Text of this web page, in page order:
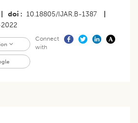
doi 10.18805/IJAR.B-1387
Connect
with